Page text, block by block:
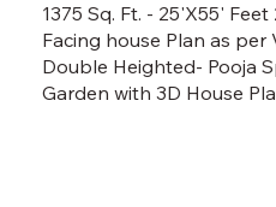
1375 Sq. Ft. - 25'X55'
Facing house Plan as per
Double Heighted- Pooja
Garden with 3D House